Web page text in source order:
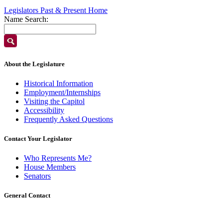
Legislators Past & Present Home
Name Search:
About the Legislature
Historical Information
Employment/Internships
Visiting the Capitol
Accessibility
Frequently Asked Questions
Contact Your Legislator
Who Represents Me?
House Members
Senators
General Contact